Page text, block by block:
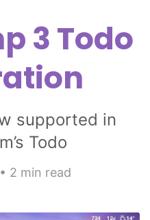
3 Todo
supported in
Todo
2 min read